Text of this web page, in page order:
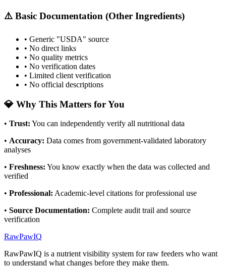
⚠️ Basic Documentation (Other Ingredients)
• Generic "USDA" source
• No direct links
• No quality metrics
• No verification dates
• Limited client verification
• No official descriptions
💎 Why This Matters for You
• Trust: You can independently verify all nutritional data
• Accuracy: Data comes from government-validated laboratory
analyses
• Freshness: You know exactly when the data was collected and
verified
• Professional: Academic-level citations for professional use
• Source Documentation: Complete audit trail and source
verification
RawPawIQ
RawPawIQ is a nutrient visibility system for raw feeders who want
to understand what changes before they make them.